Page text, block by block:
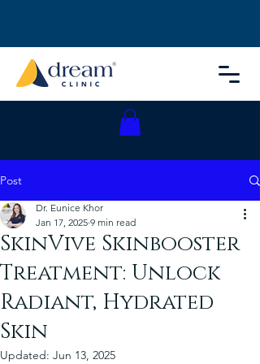
Post
SkinVive Skinbooster
Treatment: Unlock
Radiant, Hydrated
Skin
Dr. Eunice Khor
Jan 17, 2025 9 min read
Updated: Jun 13, 2025